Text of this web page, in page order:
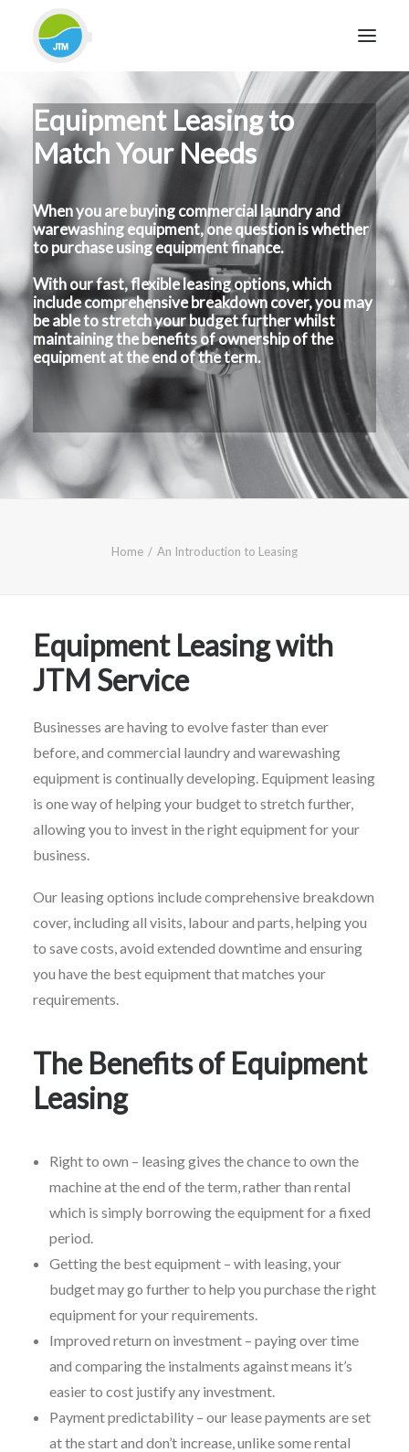
HOME
ABOUT JTM SERVICE
SERVICES & REPAIRS
SECTORS
CASE STUDIES
CONTACT
BLOG
FOR FRIENDLY IMPARTIAL ADVICE
CALL FREE: 0800 652 5692
OR EMAIL AT INFO@JTMSERVICE.CO.UK
Equipment Leasing to
Match Your Needs
When you are buying commercial laundry and
warewashing equipment, one question is whether
to purchase using equipment finance.
With our fast, flexible leasing options, which
include comprehensive breakdown cover, you may
be able to stretch your budget further whilst
maintaining the benefits of ownership of the
equipment at the end of the term.
Home An Introduction to Leasing
Equipment Leasing with
JTM Service
Businesses are having to evolve faster than ever
before, and commercial laundry and warewashing
equipment is continually developing. Equipment leasing
is one way of helping your budget to stretch further,
allowing you to invest in the right equipment for your
business.
Our leasing options include comprehensive breakdown
cover, including all visits, labour and parts, helping you
to save costs, avoid extended downtime and ensuring
you have the best equipment that matches your
requirements.
The Benefits of Equipment
Leasing
Right to own – leasing gives the chance to own the
machine at the end of the term, rather than rental
which is simply borrowing the equipment for a fixed
period.
Getting the best equipment – with leasing, your
budget may go further to help you purchase the right
equipment for your requirements.
Improved return on investment – paying over time
and comparing the instalments against means it’s
easier to cost justify any investment.
Payment predictability – our lease payments are set
at the start and don’t increase, unlike some rental